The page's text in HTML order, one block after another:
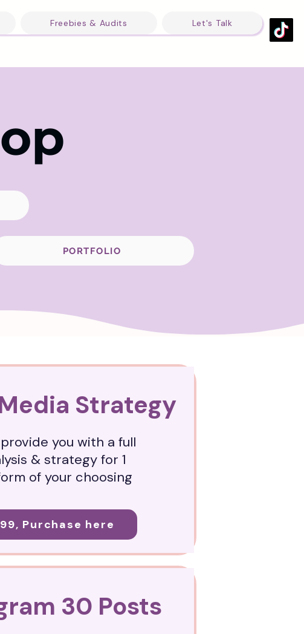
Freebies & Audits Let's Talk
PORTFOLIO
Strategy
you with a full
& strategy for 1
of your choosing
Purchase here
30 Posts